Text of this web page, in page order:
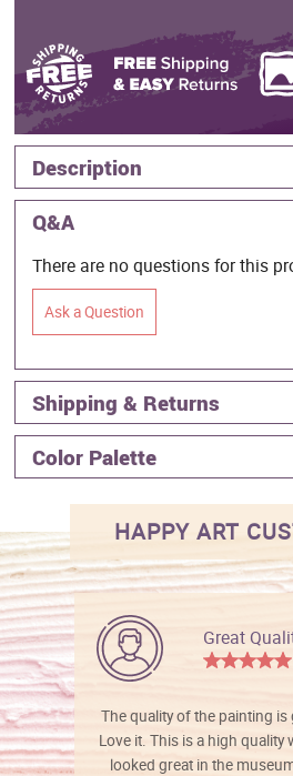
Description
Q&A
There are no questions for this
Ask a Question
Shipping & Returns
Color Palette
HAPPY ART
Great
The quality of the painting is
Love it. This is a high quality
looked great in the